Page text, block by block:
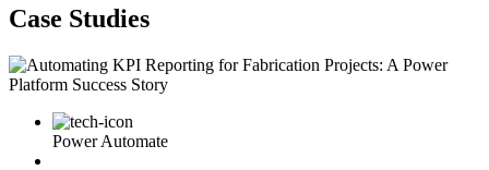
Case Studies
Power Automate